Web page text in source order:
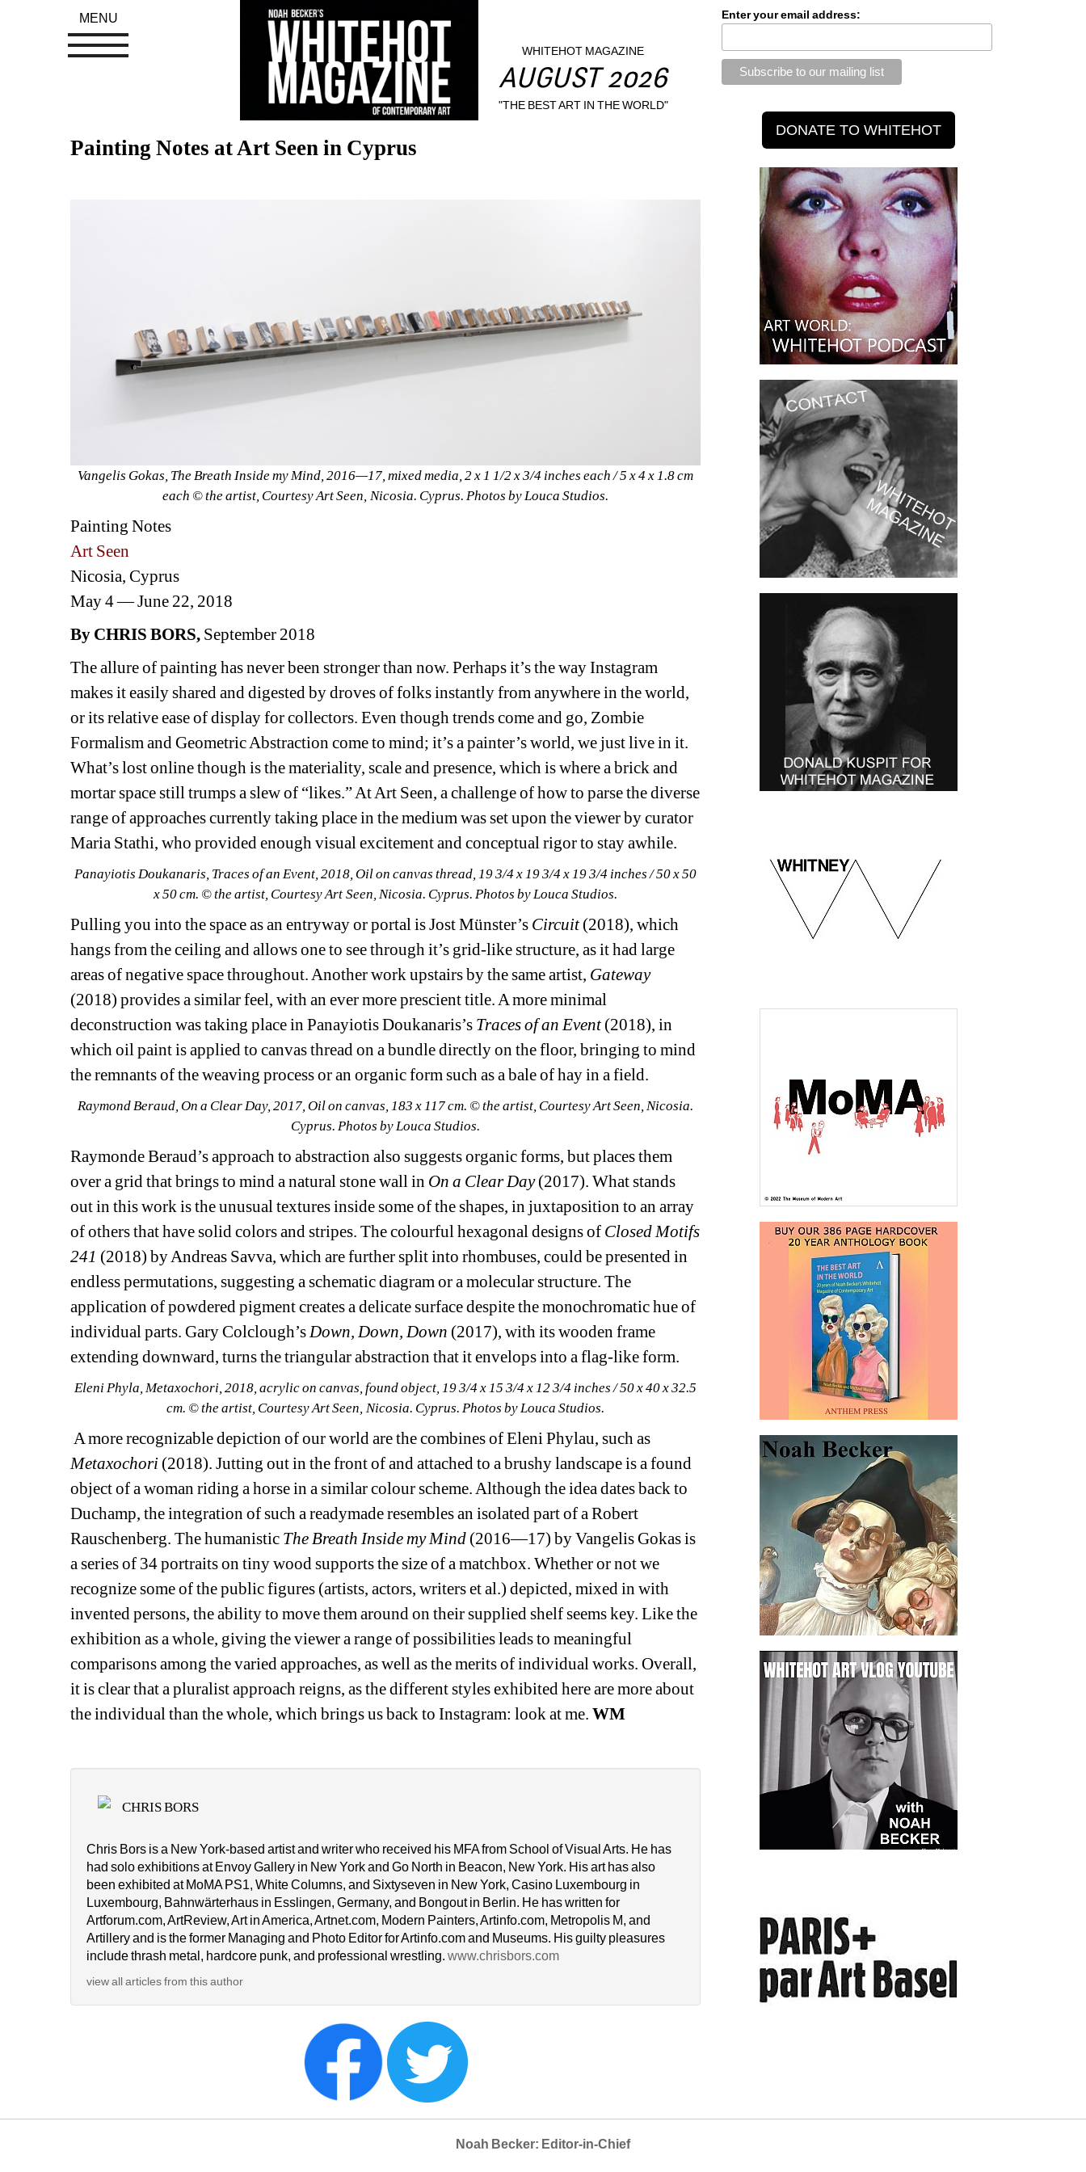
WHITEHOT MAGAZINE
AUGUST 2026
"THE BEST ART IN THE WORLD"
Painting Notes at Art Seen in Cyprus
Vangelis Gokas, The Breath Inside my Mind, 2016—17, mixed media, 2 x 1 1/2 x 3/4 inches each / 5 x 4 x 1.8 cm
each © the artist, Courtesy Art Seen, Nicosia. Cyprus. Photos by Louca Studios.
Painting Notes
Art Seen
Nicosia, Cyprus
May 4 — June 22, 2018
By CHRIS BORS, September 2018
The allure of painting has never been stronger than now. Perhaps it’s the way Instagram
makes it easily shared and digested by droves of folks instantly from anywhere in the world,
or its relative ease of display for collectors. Even though trends come and go, Zombie
Formalism and Geometric Abstraction come to mind; it’s a painter’s world, we just live in it.
What’s lost online though is the materiality, scale and presence, which is where a brick and
mortar space still trumps a slew of “likes.” At Art Seen, a challenge of how to parse the diverse
range of approaches currently taking place in the medium was set upon the viewer by curator
Maria Stathi, who provided enough visual excitement and conceptual rigor to stay awhile.
Panayiotis Doukanaris, Traces of an Event, 2018, Oil on canvas thread, 19 3/4 x 19 3/4 x 19 3/4 inches / 50 x 50
x 50 cm. © the artist, Courtesy Art Seen, Nicosia. Cyprus. Photos by Louca Studios.
Pulling you into the space as an entryway or portal is Jost Münster’s Circuit(2018), which
hangs from the ceiling and allows one to see through it’s grid-like structure, as it had large
areas of negative space throughout. Another work upstairs by the same artist, Gateway
(2018) provides a similar feel, with an ever more prescient title. A more minimal
deconstruction was taking place in Panayiotis Doukanaris’s Traces of an Event(2018), in
which oil paint is applied to canvas thread on a bundle directly on the floor, bringing to mind
the remnants of the weaving process or an organic form such as a bale of hay in a field.
Raymond Beraud, On a Clear Day, 2017, Oil on canvas, 183 x 117 cm. © the artist, Courtesy Art Seen, Nicosia.
Cyprus. Photos by Louca Studios.
Raymonde Beraud’s approach to abstraction also suggests organic forms, but places them
over a grid that brings to mind a natural stone wall in On a Clear Day (2017). What stands
out in this work is the unusual textures inside some of the shapes, in juxtaposition to an array
of others that have solid colors and stripes. The colourful hexagonal designs of Closed Motifs
241 (2018) by Andreas Savva, which are further split into rhombuses, could be presented in
endless permutations, suggesting a schematic diagram or a molecular structure. The
application of powdered pigment creates a delicate surface despite the monochromatic hue of
individual parts. Gary Colclough’sDown, Down, Down (2017), with its wooden frame
extending downward, turns the triangular abstraction that it envelops into a flag-like form.
Eleni Phyla, Metaxochori, 2018, acrylic on canvas, found object, 19 3/4 x 15 3/4 x 12 3/4 inches / 50 x 40 x 32.5
cm. © the artist, Courtesy Art Seen, Nicosia. Cyprus. Photos by Louca Studios.
A more recognizable depiction of our world are the combines of Eleni Phylau, such as
Metaxochori (2018). Jutting out in the front of and attached to a brushy landscape is a found
object of a woman riding a horse in a similar colour scheme. Although the idea dates back to
Duchamp, the integration of such a readymade resembles an isolated part of a Robert
Rauschenberg. The humanistic The Breath Inside my Mind (2016—17) by Vangelis Gokas is
a series of 34 portraits on tiny wood supports the size of a matchbox. Whether or not we
recognize some of the public figures (artists, actors, writers et al.) depicted, mixed in with
invented persons, the ability to move them around on their supplied shelf seems key. Like the
exhibition as a whole, giving the viewer a range of possibilities leads to meaningful
comparisons among the varied approaches, as well as the merits of individual works. Overall,
it is clear that a pluralist approach reigns, as the different styles exhibited here are more about
the individual than the whole, which brings us back to Instagram: look at me. WM
CHRIS BORS
Chris Bors is a New York-based artist and writer who received his MFA from School of Visual Arts. He has
had solo exhibitions at Envoy Gallery in New York and Go North in Beacon, New York. His art has also
been exhibited at MoMA PS1, White Columns, and Sixtyseven in New York, Casino Luxembourg in
Luxembourg, Bahnwärterhaus in Esslingen, Germany, and Bongout in Berlin. He has written for
Artforum.com, ArtReview, Art in America, Artnet.com, Modern Painters, Artinfo.com, Metropolis M, and
Artillery and is the former Managing and Photo Editor for Artinfo.com and Museums. His guilty pleasures
include thrash metal, hardcore punk, and professional wrestling. www.chrisbors.com
view all articles from this author
Enter your email address:
Noah Becker: Editor-in-Chief
MENU